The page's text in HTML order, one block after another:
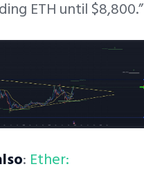
ETH until $8,800.”
: Ether: